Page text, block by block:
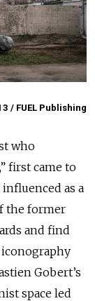
/ FUEL Publishing
who
first came to
as a
the former
and find
Gobert’s
space led